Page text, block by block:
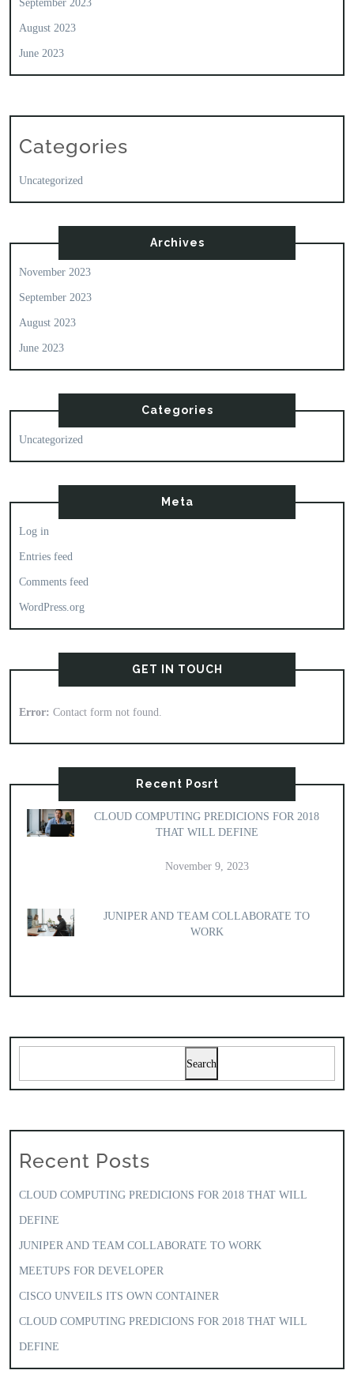
September 2023
August 2023
June 2023
Categories
Uncategorized
Archives
November 2023
September 2023
August 2023
June 2023
Categories
Uncategorized
Meta
Log in
Entries feed
Comments feed
WordPress.org
GET IN TOUCH
Error: Contact form not found.
Recent Posrt
CLOUD COMPUTING PREDICIONS FOR 2018
THAT WILL DEFINE
November 9, 2023
JUNIPER AND TEAM COLLABORATE TO
WORK
Search
Recent Posts
CLOUD COMPUTING PREDICIONS FOR 2018 THAT WILL
DEFINE
JUNIPER AND TEAM COLLABORATE TO WORK
MEETUPS FOR DEVELOPER
CISCO UNVEILS ITS OWN CONTAINER
CLOUD COMPUTING PREDICIONS FOR 2018 THAT WILL
DEFINE